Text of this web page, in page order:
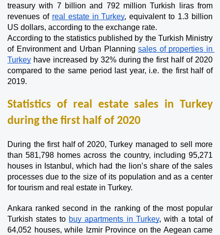
treasury with 7 billion and 792 million Turkish liras from
revenues of real estate in Turkey, equivalent to 1.3 billion
US dollars, according to the exchange rate.
According to the statistics published by the Turkish Ministry
of Environment and Urban Planning sales of properties in
Turkey have increased by 32% during the first half of 2020
compared to the same period last year, i.e. the first half of
2019.
Statistics of real estate sales in Turkey
during the first half of 2020
During the first half of 2020, Turkey managed to sell more
than 581,798 homes across the country, including 95,271
houses in Istanbul, which had the lion’s share of the sales
processes due to the size of its population and as a center
for tourism and real estate in Turkey.
Ankara ranked second in the ranking of the most popular
Turkish states to buy apartments in Turkey, with a total of
64,052 houses, while Izmir Province on the Aegean came